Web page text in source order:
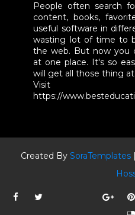
People often search
content, books,
useful software in
wasting lot of time to
the web. But now you
at one place. It's so
will get all those thing
Visit
https://
Created BySoraTemplates